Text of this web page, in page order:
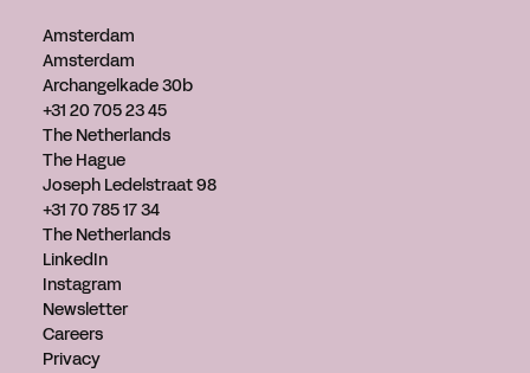
Amsterdam
Amsterdam
Archangelkade 30b
+31 20 705 23 45
The Netherlands
The Hague
Joseph Ledelstraat 98
+31 70 785 17 34
The Netherlands
LinkedIn
Instagram
Newsletter
Careers
Privacy